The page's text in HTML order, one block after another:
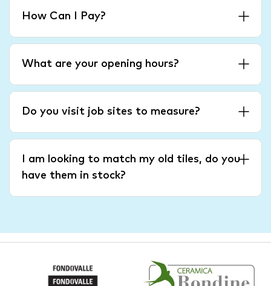
How Can I Pay?
What are your opening hours?
Do you visit job sites to measure?
I am looking to match my old tiles, do you
have them in stock?